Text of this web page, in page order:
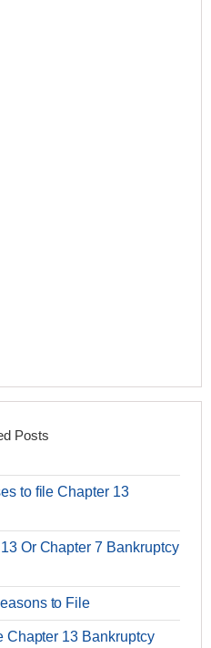
Posts
to file Chapter 13
Or Chapter 7 Bankruptcy
to File
Chapter 13 Bankruptcy